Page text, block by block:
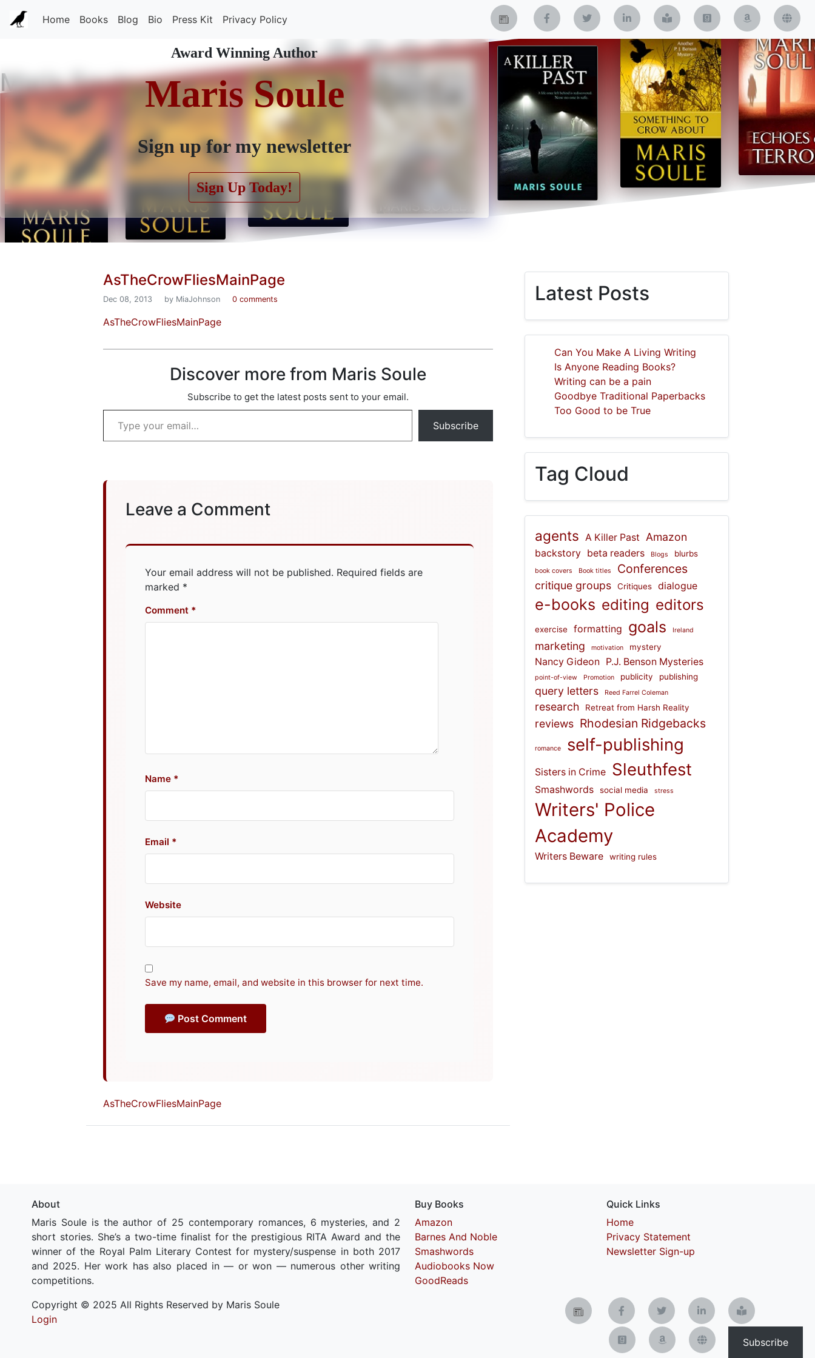
Award Winning Author
Maris Soule
Sign up for my newsletter
Sign Up Today!
Home Books Blog Bio Press Kit Privacy Policy
Maris Soule
AsTheCrowFliesMainPage
Dec 08, 2013 by MiaJohnson 0 comments
AsTheCrowFliesMainPage
Discover more from Maris Soule
Subscribe to get the latest posts sent to your email.
Type your email…
Subscribe
Leave a Comment
Your email address will not be published. Required fields are
marked *
Comment
Name
Email
Website
Save my name, email, and website in this browser for next time.
Post Comment
AsTheCrowFliesMainPage
Latest Posts
Can You Make A Living Writing
Is Anyone Reading Books?
Writing can be a pain
Goodbye Traditional Paperbacks
Too Good to be True
Tag Cloud
agents A Killer Past Amazon
backstory beta readers Blogs blurbs
book covers Book titles Conferences
critique groups Critiques dialogue
e-books editing editors
exercise formatting goals Ireland
marketing motivation mystery
Nancy Gideon P.J. Benson Mysteries
point-of-view Promotion publicity publishing
query letters Reed Farrel Coleman
research Retreat from Harsh Reality
reviews Rhodesian Ridgebacks
romance self-publishing
Sisters in Crime Sleuthfest
Smashwords social media stress
Writers' Police
Academy
Writers Beware writing rules
Subscribe
About
Maris Soule is the author of 25 contemporary romances, 6 mysteries, and 2
short stories. She’s a two-time finalist for the prestigious RITA Award and the
winner of the Royal Palm Literary Contest for mystery/suspense in both 2017
and 2025. Her work has also placed in — or won — numerous other writing
competitions.
Buy Books
Amazon
Barnes And Noble
Smashwords
Audiobooks Now
GoodReads
Quick Links
Home
Privacy Statement
Newsletter Sign-up
Copyright © 2025 All Rights Reserved by Maris Soule
Login